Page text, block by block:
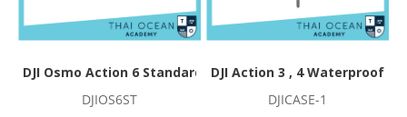
DJI Osmo Action 6 Standard Combo
DJIOS6ST
DJI Action 3 , 4 Waterproof
DJICASE-1